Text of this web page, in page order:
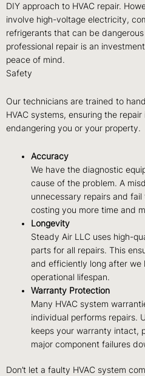
DIY approach to HVAC repair.
involve high-voltage electricity,
refrigerants that can be
professional repair is an
peace of mind.
Safety
Our technicians are trained to
HVAC systems, ensuring the
endangering you or your property.
Accuracy
We have the diagnostic
cause of the problem. A
unnecessary repairs and
costing you more time and
Longevity
Steady Air LLC uses high-
parts for all repairs. This
and efficiently long after we
operational lifespan.
Warranty Protection
Many HVAC system
individual performs repairs.
keeps your warranty intact,
major component failures
Don’t let a faulty HVAC system